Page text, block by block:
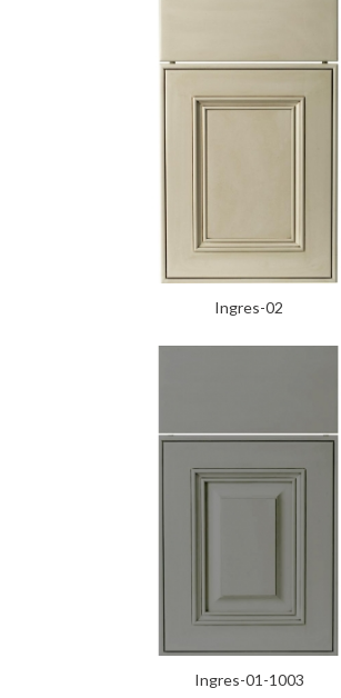
Ingres-02
Ingres-01-1003